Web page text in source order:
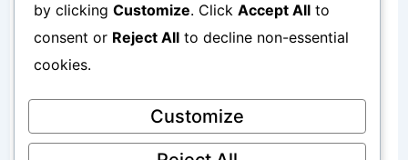
Why User Behavior Matters for SEO
Google increasingly values:
by clicking Customize. Click Accept All to
consent or Reject All to decline non-essential
cookies.
Customize